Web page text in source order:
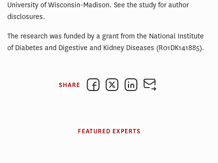
University of Wisconsin-Madison. See the study for author
disclosures.
The research was funded by a grant from the National Institute
of Diabetes and Digestive and Kidney Diseases (R01DK141885).
SHARE
FEATURED EXPERTS